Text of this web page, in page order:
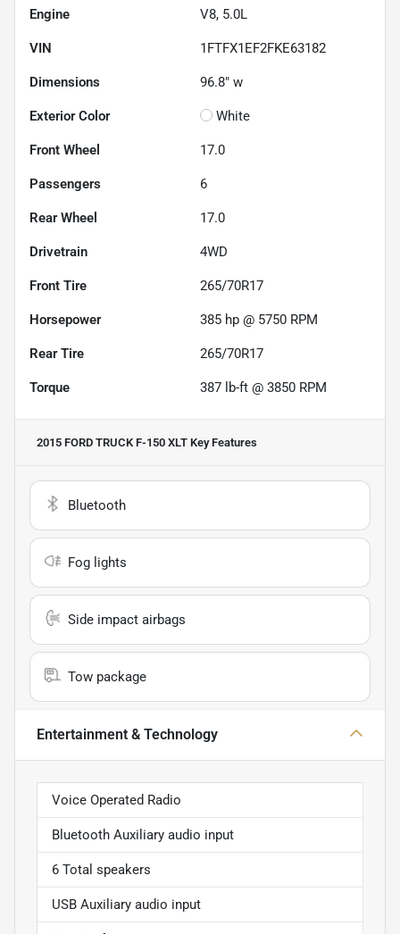
Engine V8, 5.0L
VIN 1FTFX1EF2FKE63182
Dimensions 96.8" w
Exterior Color White
Front Wheel 17.0
Passengers 6
Rear Wheel 17.0
Drivetrain 4WD
Front Tire 265/70R17
Horsepower 385 hp @ 5750 RPM
Rear Tire 265/70R17
Torque 387 lb-ft @ 3850 RPM
2015 FORD TRUCK F-150 XLT Key Features
Bluetooth
Fog lights
Side impact airbags
Tow package
Entertainment & Technology
Voice Operated Radio
Bluetooth Auxiliary audio input
6 Total speakers
USB Auxiliary audio input